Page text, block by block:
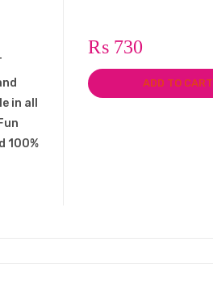
in all
100%
₨ 730
ADD TO CART